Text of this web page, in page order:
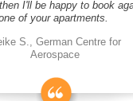
I'll be happy to book
of your apartments.
S., German Centre for
Aerospace